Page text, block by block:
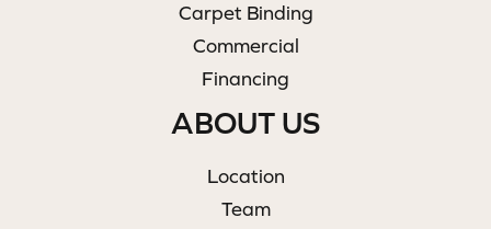
Carpet Binding
Commercial
Financing
ABOUT US
Location
Team